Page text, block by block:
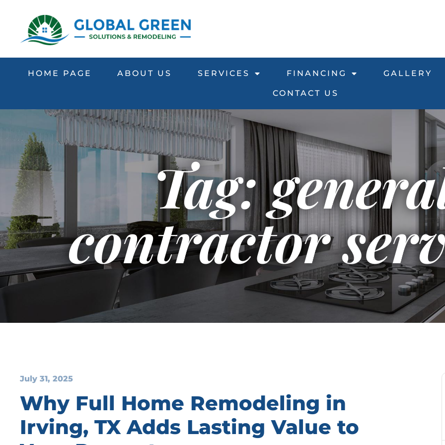
HOME PAGE ABOUT US SERVICES FINANCING GALLERY
CONTACT US
Tag:
contractor
Why Full Home Remodeling in
Irving, TX Adds Lasting Value to
July 31, 2025